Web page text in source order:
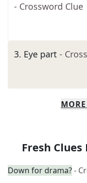
- Crossword Clue
3. Eye part -
MORE
Fresh
Down for drama?-